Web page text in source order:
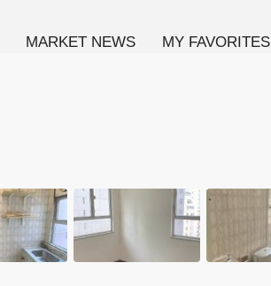
MARKET NEWS MY FAVORITES